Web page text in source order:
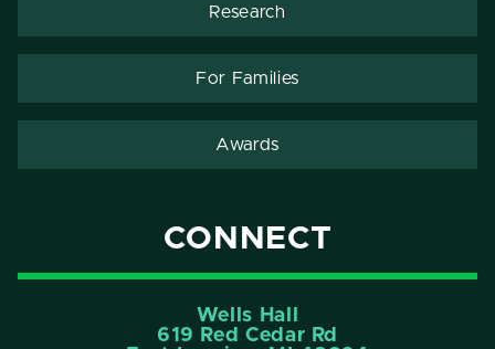
Research
For Families
Awards
CONNECT
Wells Hall
619 Red Cedar Rd